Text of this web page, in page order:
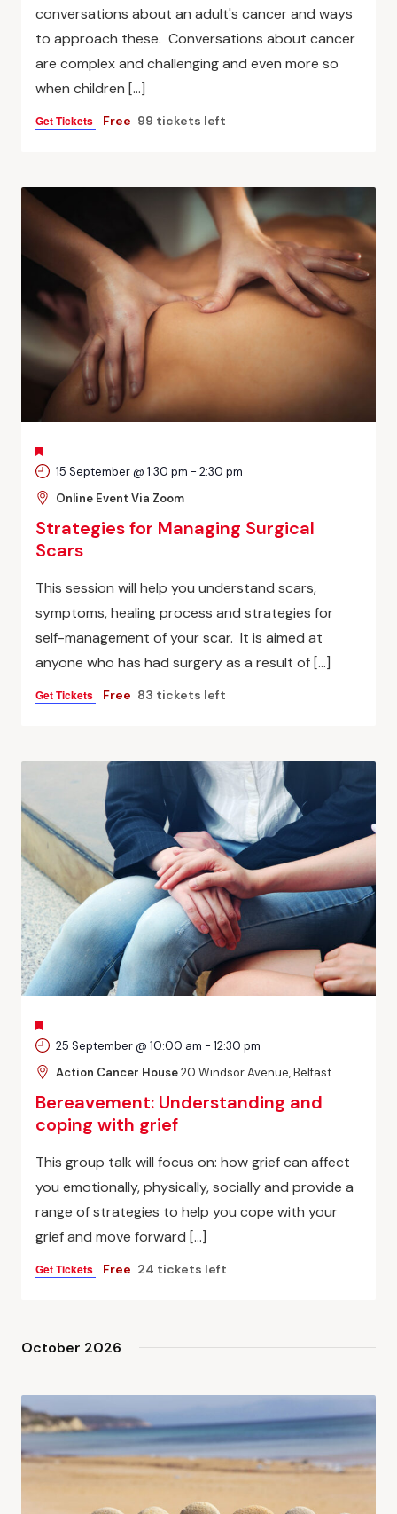
conversations about an adult's cancer and ways
to approach these. Conversations about cancer
are complex and challenging and even more so
when children […]
Get Tickets Free 99 tickets left
FEATURED
Strategies for Managing Surgical
Scars
15 September @ 1:30 pm - 2:30 pm
Online Event Via Zoom
This session will help you understand scars,
symptoms, healing process and strategies for
self-management of your scar. It is aimed at
anyone who has had surgery as a result of […]
Get Tickets Free 83 tickets left
FEATURED
Bereavement: Understanding and
coping with grief
25 September @ 10:00 am - 12:30 pm
Action Cancer House20 Windsor Avenue, Belfast
This group talk will focus on: how grief can affect
you emotionally, physically, socially and provide a
range of strategies to help you cope with your
grief and move forward […]
Get Tickets Free 24 tickets left
October 2026